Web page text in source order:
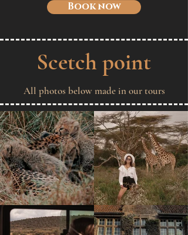
Book now
Scetch point
All photos below made in our tours